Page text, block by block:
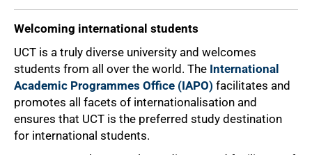
Welcoming international students
UCT is a truly diverse university and welcomes
students from all over the world. The International
Academic Programmes Office (IAPO) facilitates and
promotes all facets of internationalisation and
ensures that UCT is the preferred study destination
for international students.